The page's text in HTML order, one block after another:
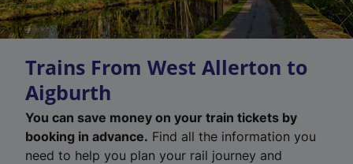
Trains From West Allerton to
Aigburth
You can save money on your train tickets by
booking in advance. Find all the information you
need to help you plan your rail journey and